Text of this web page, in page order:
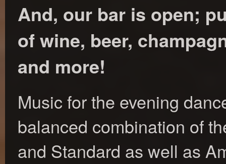
And, our bar is open;
of wine, beer,
and more!
Music for the evening
balanced combination of
and Standard as well as